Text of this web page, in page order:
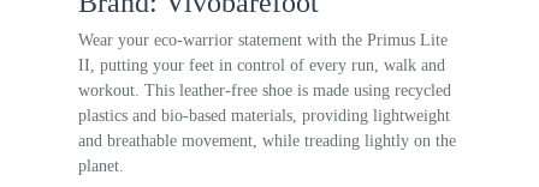
Wear your eco-warrior statement with the Primus Lite
II, putting your feet in control of every run, walk and
workout. This leather-free shoe is made using recycled
plastics and bio-based materials, providing lightweight
and breathable movement, while treading lightly on the
planet.